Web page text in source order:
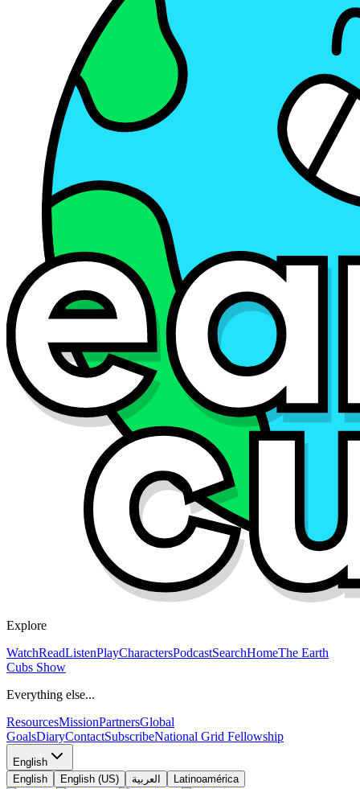
Explore
WatchReadListenPlayCharactersPodcastSearchHomeThe Earth
Cubs Show
Everything else...
ResourcesMissionPartnersGlobal
GoalsDiaryContactSubscribeNational Grid Fellowship
English
English
English (US) العربية Latinoamérica